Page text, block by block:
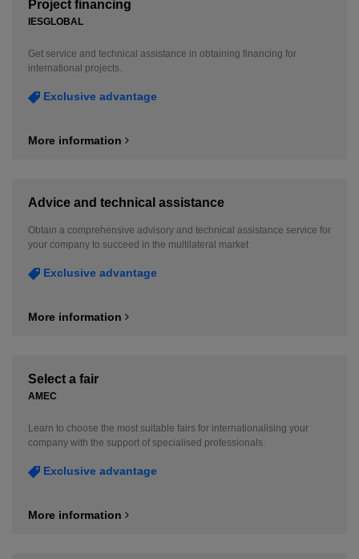
Project financing
IESGLOBAL
Get service and technical assistance in obtaining financing for
international projects.
Exclusive advantage
More information
Advice and technical assistance
Obtain a comprehensive advisory and technical assistance service for
your company to succeed in the multilateral market
Exclusive advantage
More information
Select a fair
AMEC
Learn to choose the most suitable fairs for internationalising your
company with the support of specialised professionals.
Exclusive advantage
More information